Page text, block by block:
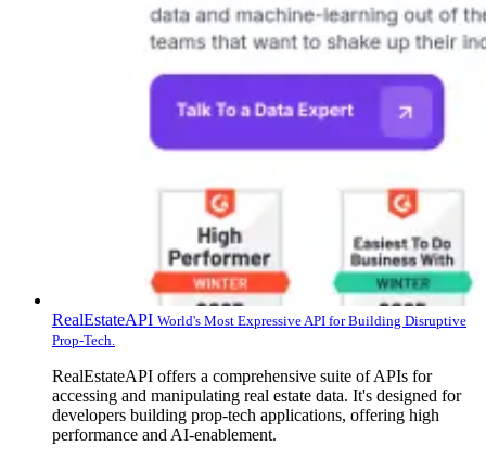
RealEstateAPI World's Most Expressive API for Building Disruptive
Prop-Tech.
RealEstateAPI offers a comprehensive suite of APIs for
accessing and manipulating real estate data. It's designed for
developers building prop-tech applications, offering high
performance and AI-enablement.